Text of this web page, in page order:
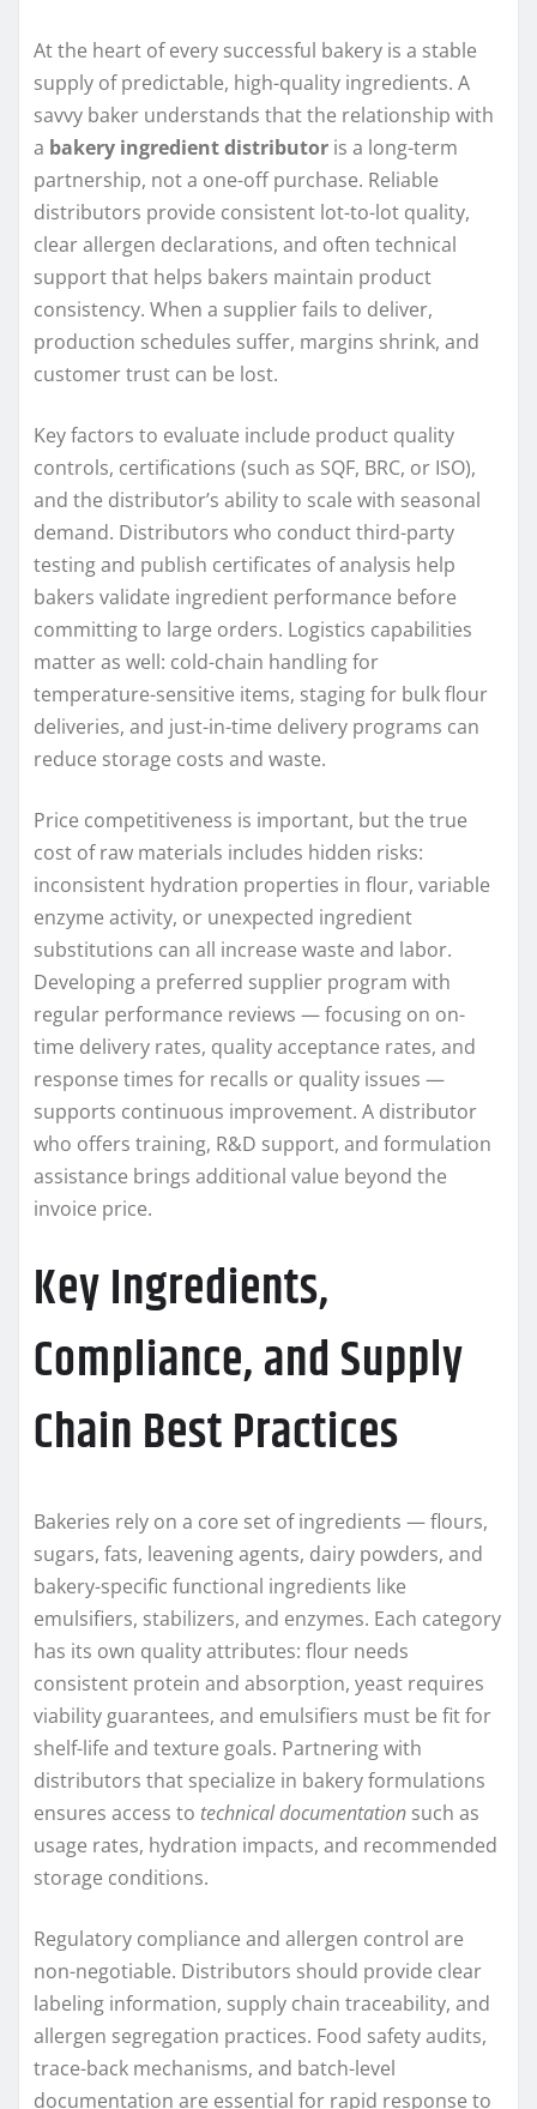
At the heart of every successful bakery is a stable
supply of predictable, high-quality ingredients. A
savvy baker understands that the relationship with
a bakery ingredient distributor is a long-term
partnership, not a one-off purchase. Reliable
distributors provide consistent lot-to-lot quality,
clear allergen declarations, and often technical
support that helps bakers maintain product
consistency. When a supplier fails to deliver,
production schedules suffer, margins shrink, and
customer trust can be lost.
Key factors to evaluate include product quality
controls, certifications (such as SQF, BRC, or ISO),
and the distributor’s ability to scale with seasonal
demand. Distributors who conduct third-party
testing and publish certificates of analysis help
bakers validate ingredient performance before
committing to large orders. Logistics capabilities
matter as well: cold-chain handling for
temperature-sensitive items, staging for bulk flour
deliveries, and just-in-time delivery programs can
reduce storage costs and waste.
Price competitiveness is important, but the true
cost of raw materials includes hidden risks:
inconsistent hydration properties in flour, variable
enzyme activity, or unexpected ingredient
substitutions can all increase waste and labor.
Developing a preferred supplier program with
regular performance reviews — focusing on on-
time delivery rates, quality acceptance rates, and
response times for recalls or quality issues —
supports continuous improvement. A distributor
who offers training, R&D support, and formulation
assistance brings additional value beyond the
invoice price.
Key Ingredients,
Compliance, and Supply
Chain Best Practices
Bakeries rely on a core set of ingredients — flours,
sugars, fats, leavening agents, dairy powders, and
bakery-specific functional ingredients like
emulsifiers, stabilizers, and enzymes. Each category
has its own quality attributes: flour needs
consistent protein and absorption, yeast requires
viability guarantees, and emulsifiers must be fit for
shelf-life and texture goals. Partnering with
distributors that specialize in bakery formulations
ensures access to technical documentation such as
usage rates, hydration impacts, and recommended
storage conditions.
Regulatory compliance and allergen control are
non-negotiable. Distributors should provide clear
labeling information, supply chain traceability, and
allergen segregation practices. Food safety audits,
trace-back mechanisms, and batch-level
documentation are essential for rapid response to